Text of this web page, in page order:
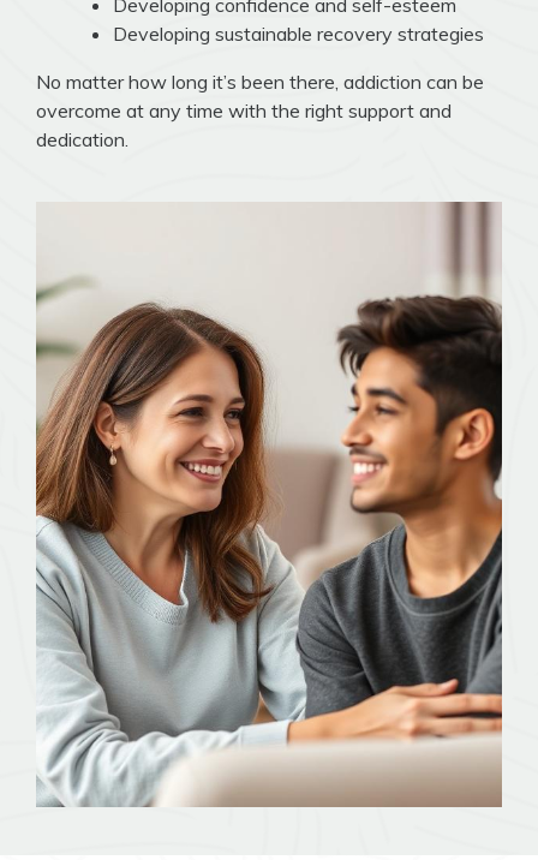
Developing sustainable recovery strategies
No matter how long it’s been there, addiction can be
overcome at any time with the right support and
dedication.